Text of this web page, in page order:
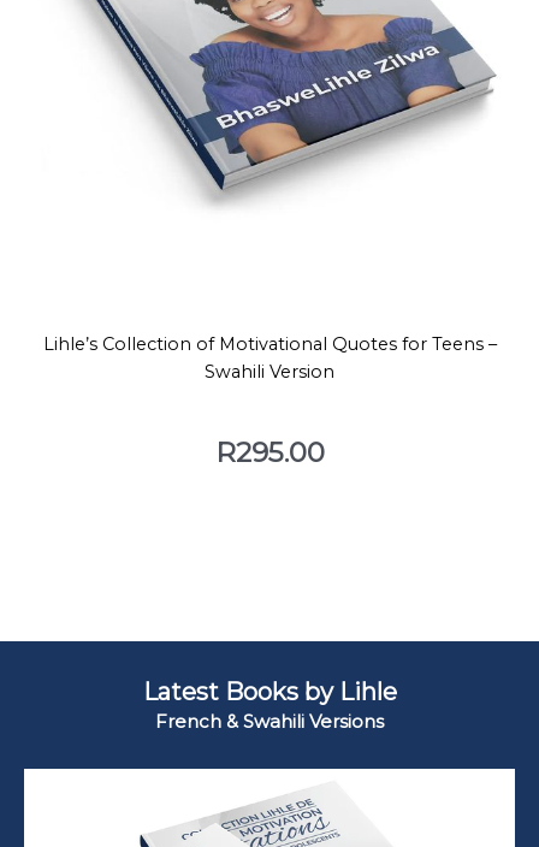
Lihle’s Collection of Motivational Quotes for Teens –
Swahili Version
R295.00
Latest Books by Lihle
French & Swahili Versions